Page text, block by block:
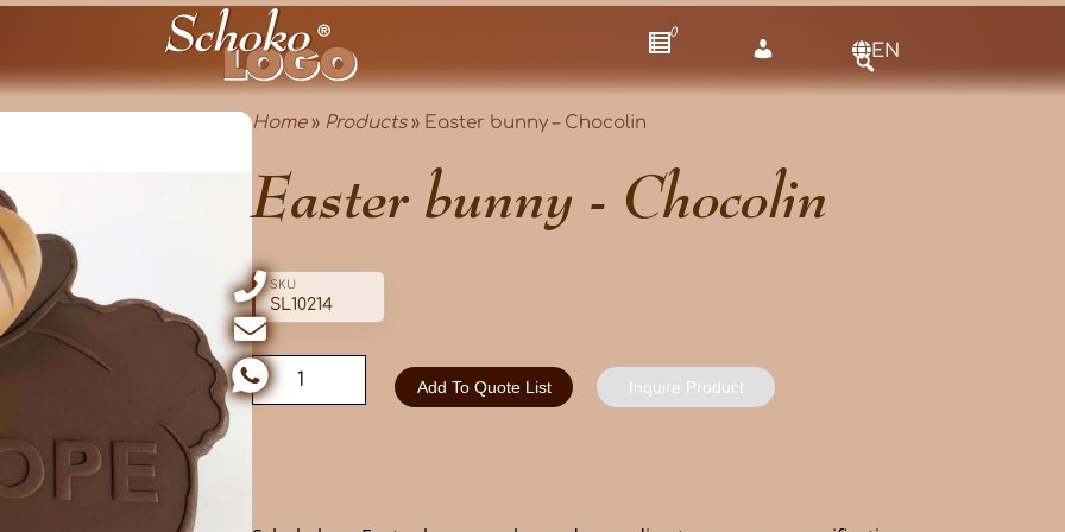
EN
0
Home» Products» Easter bunny – Chocolin
Easter bunny - Chocolin
SKU
SL10214
Add To Quote List Inquire Product